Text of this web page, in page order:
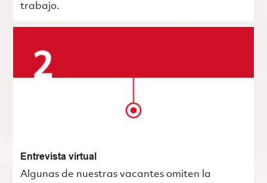
trabajo.
Entrevista virtual
Algunas de nuestras vacantes omiten la